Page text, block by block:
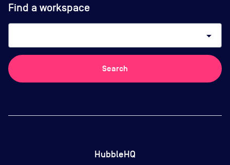
Find a workspace
arrow_drop_down
Search
HubbleHQ